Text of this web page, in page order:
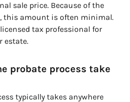
sale price. Because of the
this amount is often minimal.
tax professional for
estate.
probate process take
typically takes anywhere